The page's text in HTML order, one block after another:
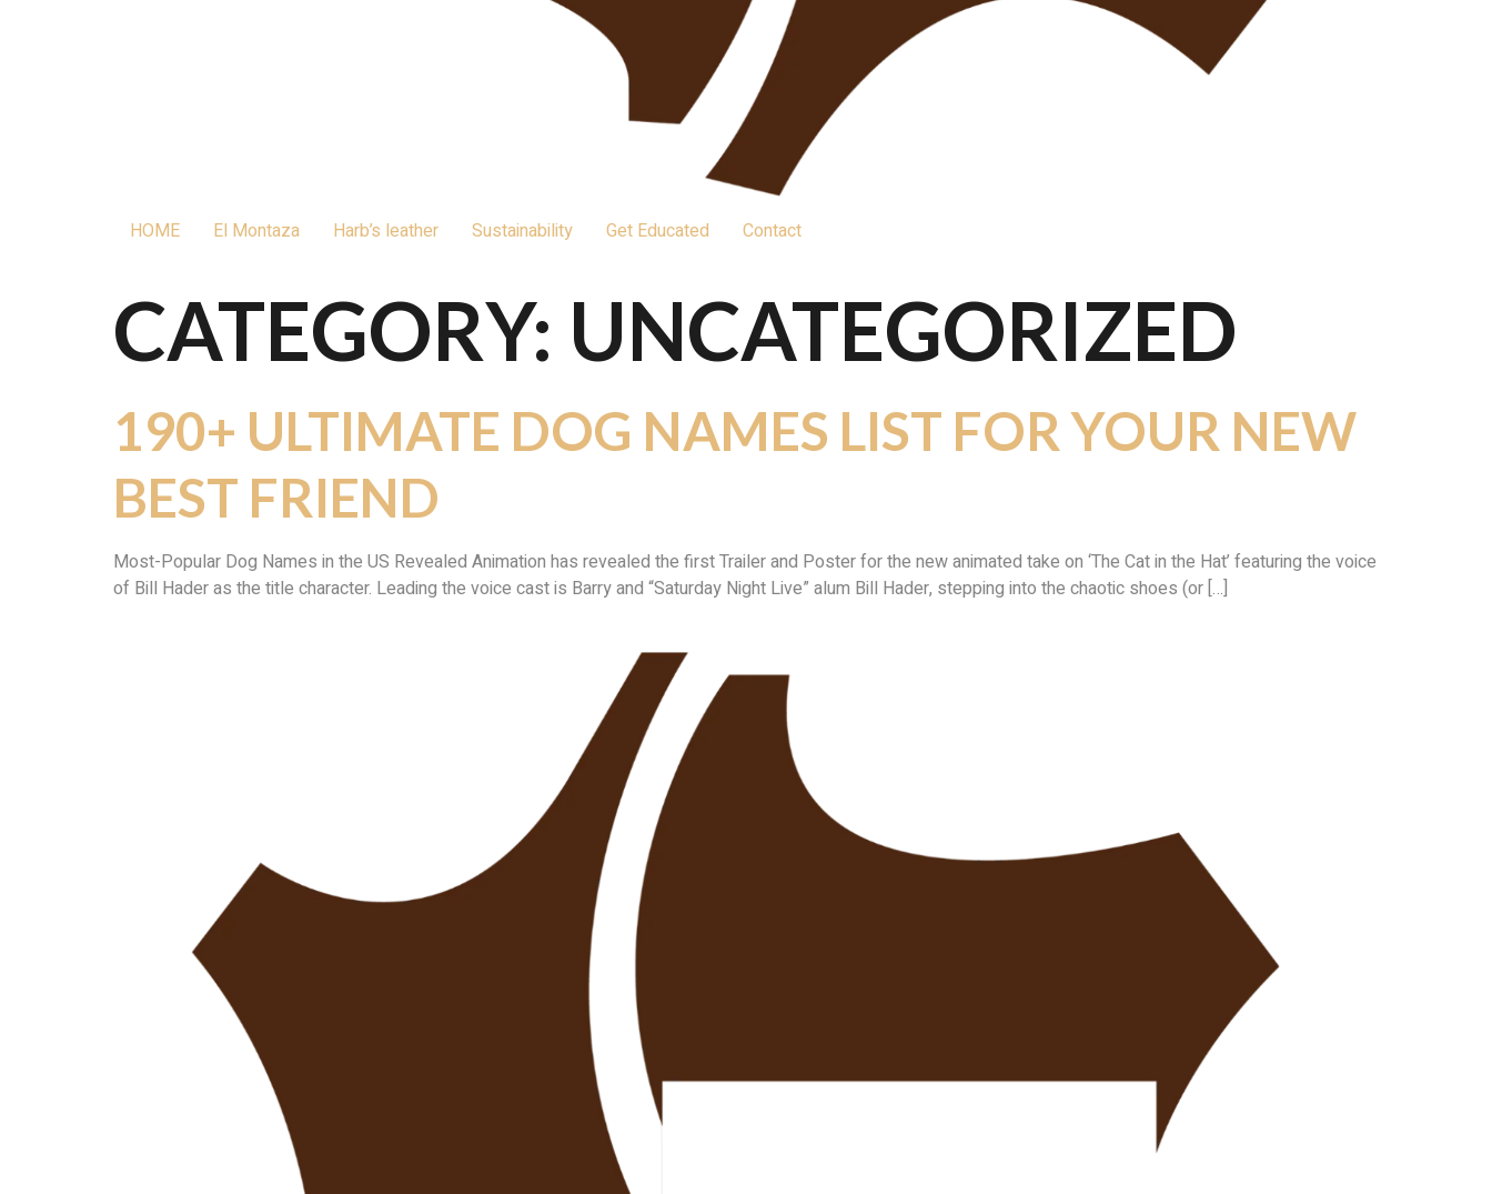
HOME El Montaza Harb’s leather Sustainability Get Educated Contact
CATEGORY: UNCATEGORIZED
190+ ULTIMATE DOG NAMES LIST FOR YOUR NEW
BEST FRIEND
Most-Popular Dog Names in the US Revealed Animation has revealed the first Trailer and Poster for the new animated take on ‘The Cat in the Hat’ featuring the voice
of Bill Hader as the title character. Leading the voice cast is Barry and “Saturday Night Live” alum Bill Hader, stepping into the chaotic shoes (or […]